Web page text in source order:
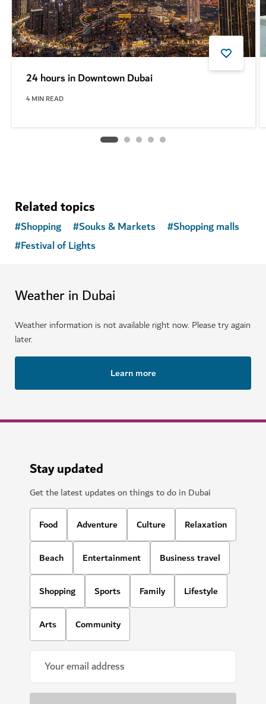
24 hours in Downtown Dubai
4 MIN READ
Related topics
#Shopping #Souks & Markets #Shopping malls
#Festival of Lights
Weather in Dubai
Weather information is not available right now. Please try again
later.
Learn more
Stay updated
Get the latest updates on things to do in Dubai
Food Adventure Culture Relaxation
Beach Entertainment Business travel
Shopping Sports Family Lifestyle
Arts Community